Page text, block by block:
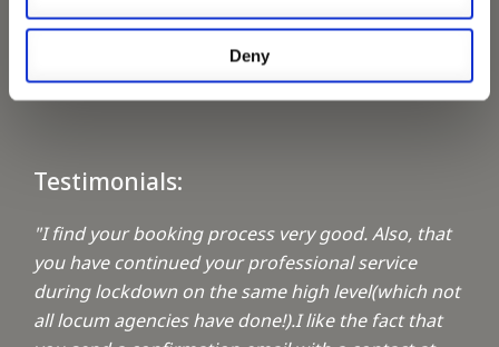
Deny
Keeping up with the spirit of giving
Testimonials:
"I find your booking process very good. Also, that
you have continued your professional service
during lockdown on the same high level(which not
all locum agencies have done!).I like the fact that